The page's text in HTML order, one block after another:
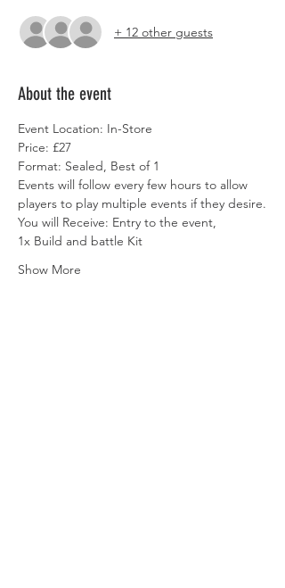
+ 12 other guests
About the event
Event Location: In-Store
Price: £27
Format: Sealed, Best of 1
Events will follow every few hours to allow
players to play multiple events if they desire.
You will Receive: Entry to the event,
1x Build and battle Kit
Show More